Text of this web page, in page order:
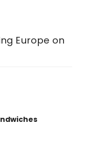
Europe on